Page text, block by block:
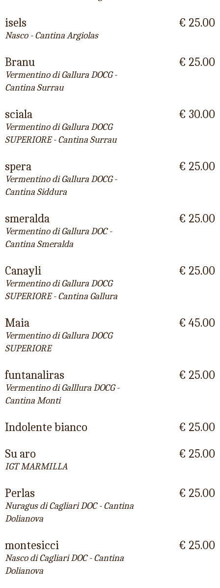
isels
Nasco - Cantina Argiolas
€ 25.00
Branu
Vermentino di Gallura DOCG -
Cantina Surrau
€ 25.00
sciala
Vermentino di Gallura DOCG
SUPERIORE - Cantina Surrau
€ 30.00
spera
Vermentino di Gallura DOCG -
Cantina Siddura
€ 25.00
smeralda
Vermentino di Gallura DOC -
Cantina Smeralda
€ 25.00
Canayli
Vermentino di Gallura DOCG
SUPERIORE - Cantina Gallura
€ 25.00
Maia
Vermentino di Gallura DOCG
SUPERIORE
€ 45.00
funtanaliras
Vermentino di Galllura DOCG -
Cantina Monti
€ 25.00
Indolente bianco
€ 25.00
Su aro
IGT MARMILLA
€ 25.00
Perlas
Nuragus di Cagliari DOC - Cantina
Dolianova
€ 25.00
montesicci
Nasco di Cagliari DOC - Cantina
Dolianova
€ 25.00